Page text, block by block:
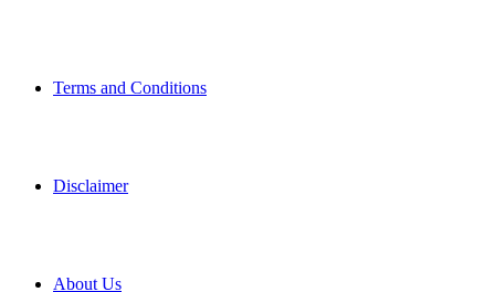
Terms and Conditions
Disclaimer
About Us